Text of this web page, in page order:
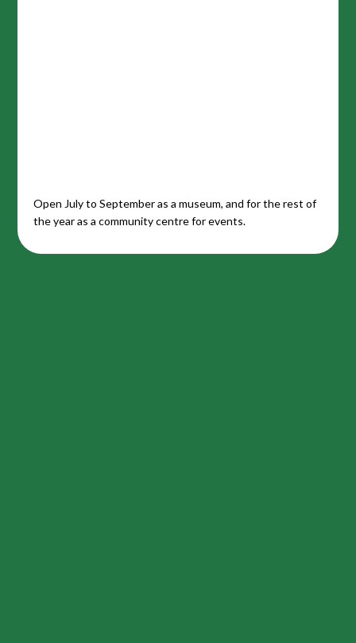
Open July to September as a museum, and for the rest of
the year as a community centre for events.